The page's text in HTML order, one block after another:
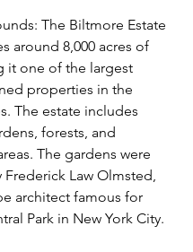
The Biltmore Estate
around 8,000 acres of
it one of the largest
properties in the
The estate includes
forests, and
The gardens were
Law Olmsted,
architect famous for
Park in New York City.